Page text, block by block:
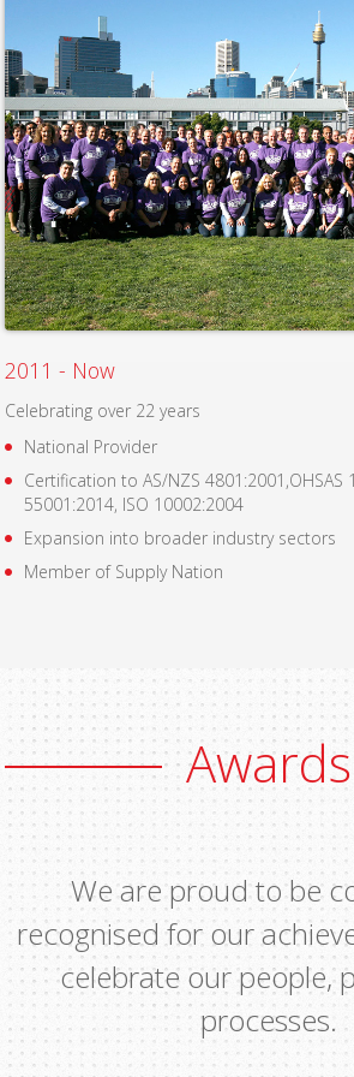
2011 - Now
Celebrating over 22 years
National Provider
Certification to AS/NZS 4801:2001,OHSAS
55001:2014, ISO 10002:2004
Expansion into broader industry sectors
Member of Supply Nation
Awards
We are proud to be
recognised for our
celebrate our people,
processes.